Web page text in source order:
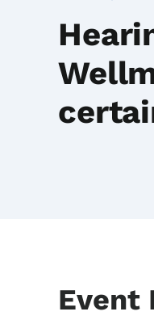
Event